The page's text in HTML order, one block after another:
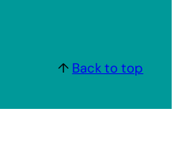
↑ Back to top